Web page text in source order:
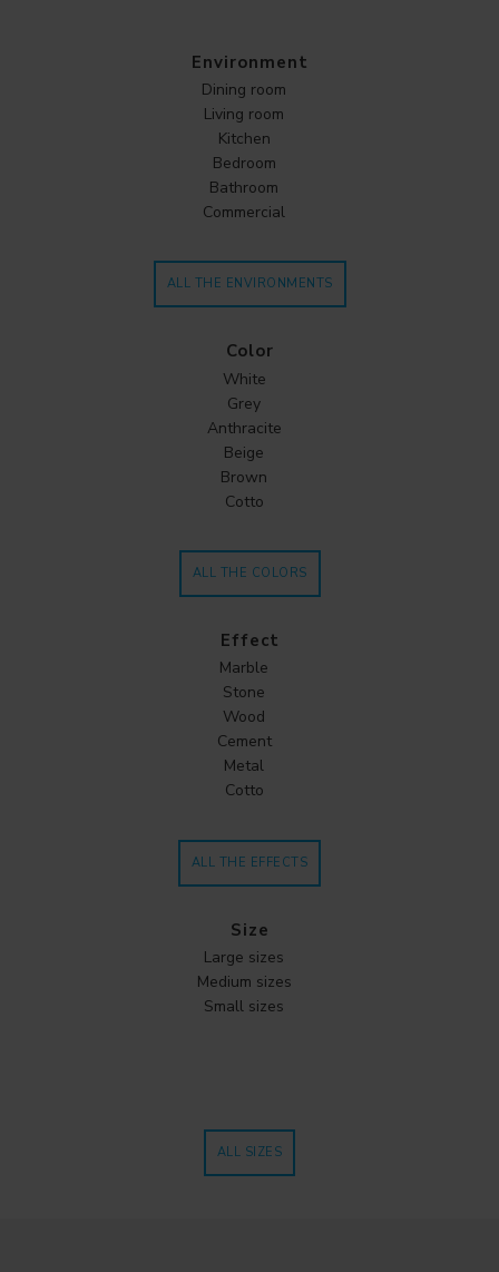
Environment
Dining room
Living room
Kitchen
Bedroom
Bathroom
Commercial
ALL THE ENVIRONMENTS
Color
White
Grey
Anthracite
Beige
Brown
Cotto
ALL THE COLORS
Effect
Marble
Stone
Wood
Cement
Metal
Cotto
ALL THE EFFECTS
Size
Large sizes
Medium sizes
Small sizes
ALL SIZES